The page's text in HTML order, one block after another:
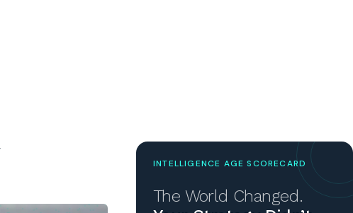
INTELLIGENCE AGE SCORECARD
The World Changed.